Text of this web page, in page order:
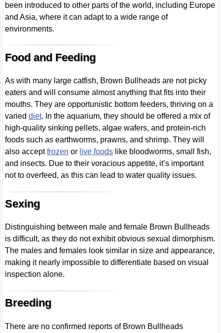
been introduced to other parts of the world, including Europe
and Asia, where it can adapt to a wide range of
environments.
Food and Feeding
As with many large catfish, Brown Bullheads are not picky
eaters and will consume almost anything that fits into their
mouths. They are opportunistic bottom feeders, thriving on a
varieddiet. In the aquarium, they should be offered a mix of
high-quality sinking pellets, algae wafers, and protein-rich
foods such as earthworms, prawns, and shrimp. They will
also acceptfrozen or live foods like bloodworms, small fish,
and insects. Due to their voracious appetite, it’s important
not to overfeed, as this can lead to water quality issues.
Sexing
Distinguishing between male and female Brown Bullheads
is difficult, as they do not exhibit obvious sexual dimorphism.
The males and females look similar in size and appearance,
making it nearly impossible to differentiate based on visual
inspection alone.
Breeding
There are no confirmed reports of Brown Bullheads